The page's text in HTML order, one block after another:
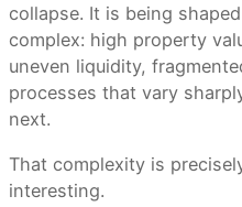
collapse. It is being
complex: high property
uneven liquidity,
processes that vary
next.
That complexity is
interesting.